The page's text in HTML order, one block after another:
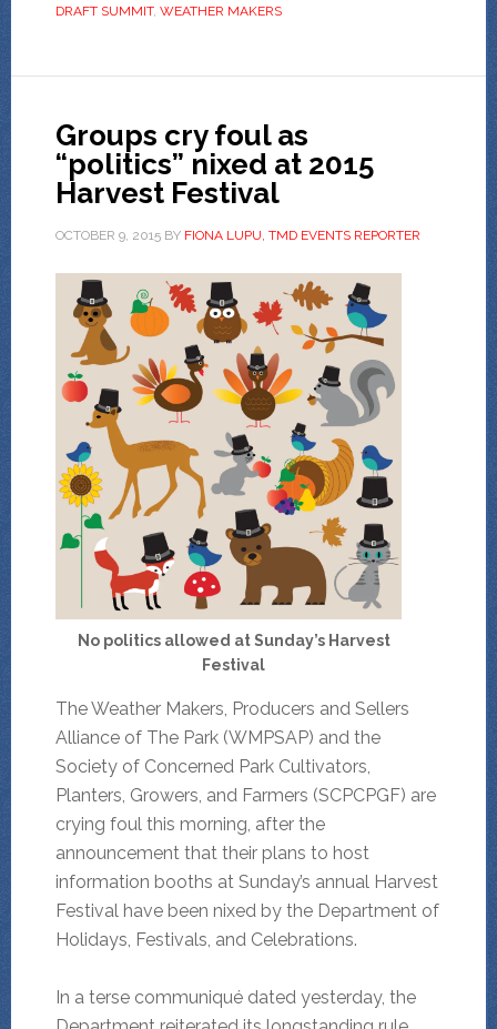
DRAFT SUMMIT, WEATHER MAKERS
Groups cry foul as
“politics” nixed at 2015
Harvest Festival
OCTOBER 9, 2015BY FIONA LUPU, TMD EVENTS REPORTER
No politics allowed at Sunday’s Harvest
Festival
The Weather Makers, Producers and Sellers
Alliance of The Park (WMPSAP) and the
Society of Concerned Park Cultivators,
Planters, Growers, and Farmers (SCPCPGF) are
crying foul this morning, after the
announcement that their plans to host
information booths at Sunday’s annual Harvest
Festival have been nixed by the Department of
Holidays, Festivals, and Celebrations.
In a terse communiqué dated yesterday, the